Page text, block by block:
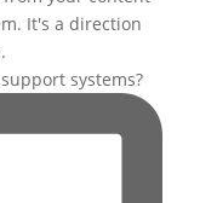
systems?